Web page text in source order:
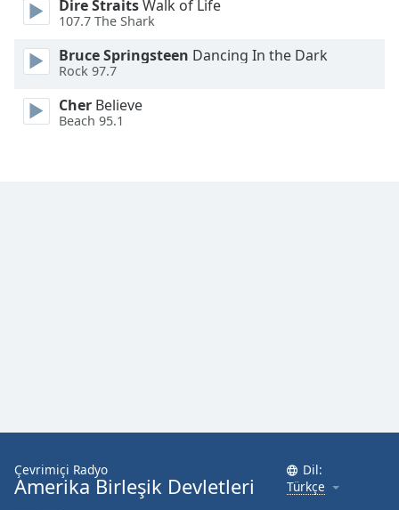
Dire StraitsWalk of Life
107.7 The Shark
Bruce Springsteen Dancing In the Dark
Rock 97.7
Cher Believe
Beach 95.1
Çevrimiçi Radyo
Amerika Birleşik Devletleri
Dil:
Türkçe